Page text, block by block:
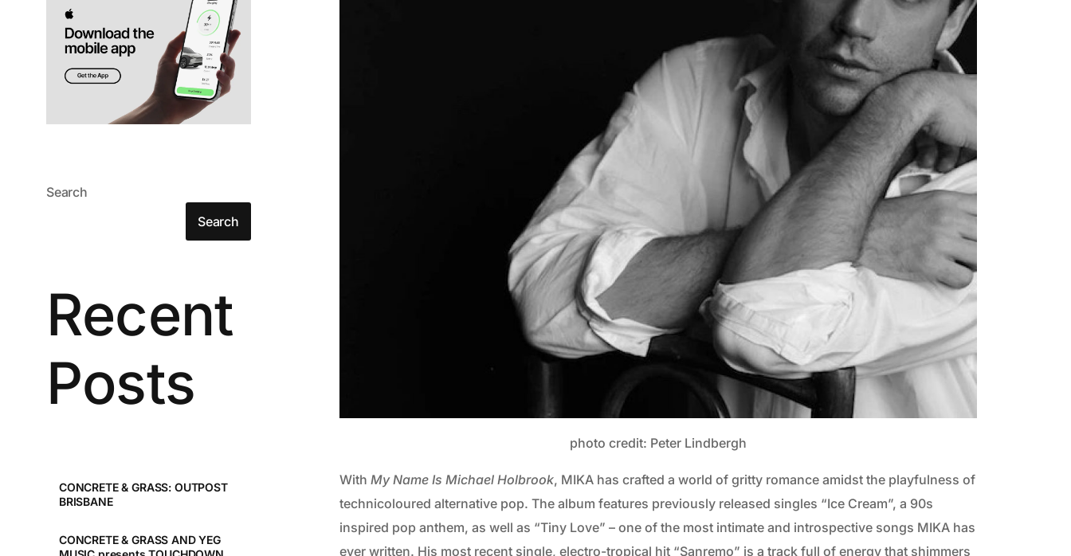
photo credit: Peter Lindbergh
With My Name Is Michael Holbrook, MIKA has crafted a world of gritty romance amidst the playfulness of
technicoloured alternative pop. The album features previously released singles “Ice Cream”, a 90s
inspired pop anthem, as well as “Tiny Love” – one of the most intimate and introspective songs MIKA has
ever written. His most recent single, electro-tropical hit “Sanremo” is a track full of energy that shimmers
Search
Search
Recent
Posts
CONCRETE & GRASS: OUTPOST
BRISBANE
CONCRETE & GRASS AND YEG